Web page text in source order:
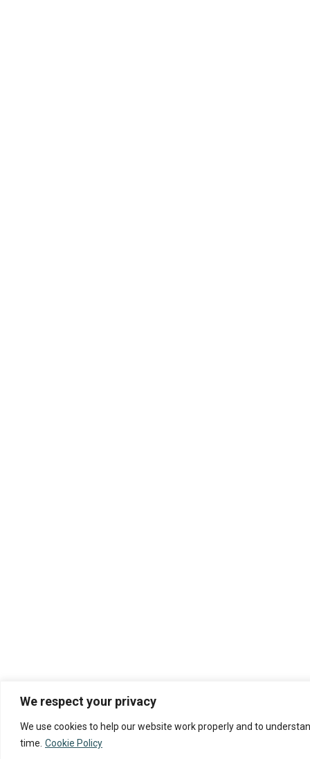
We respect your privacy
We use cookies to help our website work properly and to
time. Cookie Policy